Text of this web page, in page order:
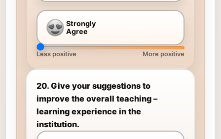
Strongly
Agree
Less positive More positive
20. Give your suggestions to
improve the overall teaching –
learning experience in the
institution.